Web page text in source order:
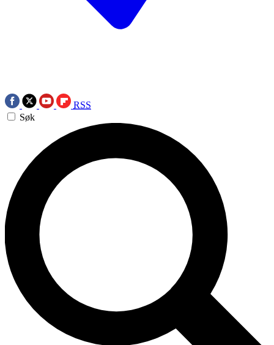
RSS
Søk